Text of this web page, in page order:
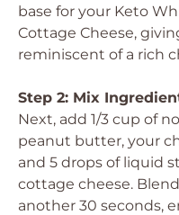
base for your Keto
Cottage Cheese,
reminiscent of a rich
Step 2: Mix
Next, add 1/3 cup of
peanut butter, your
and 5 drops of liquid
cottage cheese.
another 30 seconds,